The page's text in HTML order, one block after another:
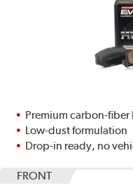
Premium carbon-fiber
Low-dust formulation
Drop-in ready, no
FRONT